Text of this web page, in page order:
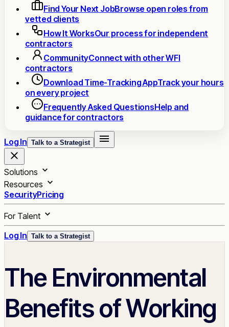
Find Your Next JobBrowse open roles from
vetted clients
How It WorksOur process for independent
contractors
CommunityConnect with other WFI
contractors
Download Time-Tracking AppTrack your hours
on every project
Frequently Asked QuestionsHelp and
guidance for contractors
Log In Talk to a Strategist
Solutions
Resources
SecurityPricing
For Talent
Log In Talk to a Strategist
The Environmental
Benefits of Working